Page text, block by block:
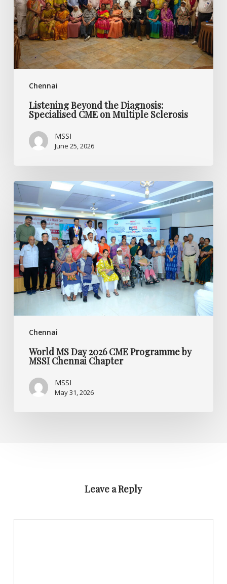
Chennai
on
Multiple
Sclerosis
Listening Beyond the Diagnosis:
Specialised CME on Multiple Sclerosis
MSSI
June 25, 2026
Chennai
World
Day
2026
CME
Programme
by
MSSI
Chennai
Chapter
World MS Day 2026 CME Programme by
MSSI Chennai Chapter
MSSI
May 31, 2026
Leave a Reply